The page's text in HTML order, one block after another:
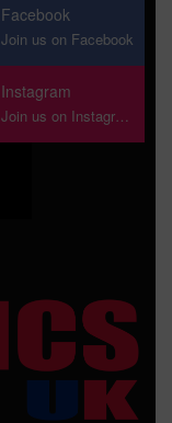
Facebook
Join us on Facebook
Instagram
Join us on Instagram